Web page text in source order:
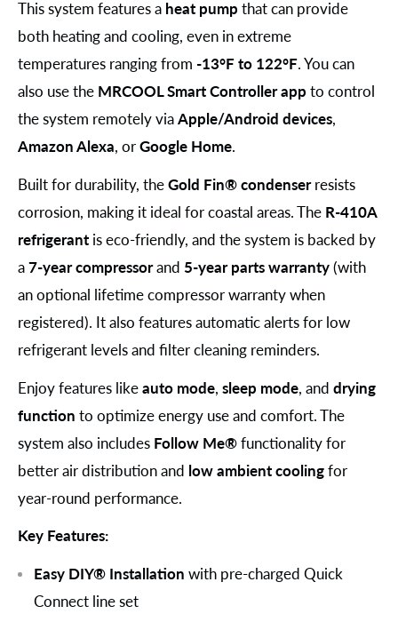
This system features a heat pump that can provide
both heating and cooling, even in extreme
temperatures ranging from -13°F to 122°F. You can
also use the MRCOOL Smart Controller app to control
the system remotely viaApple/Android devices,
Amazon Alexa, orGoogle Home.
Built for durability, theGold Fin® condenserresists
corrosion, making it ideal for coastal areas. The R-410A
refrigerant is eco-friendly, and the system is backed by
a7-year compressorand 5-year parts warranty(with
an optional lifetime compressor warranty when
registered). It also features automatic alerts for low
refrigerant levels and filter cleaning reminders.
Enjoy features likeauto mode, sleep mode, and drying
function to optimize energy use and comfort. The
system also includes Follow Me®functionality for
better air distribution and low ambient coolingfor
year-round performance.
Key Features:
Easy DIY® Installation with pre-charged Quick
Connect line set